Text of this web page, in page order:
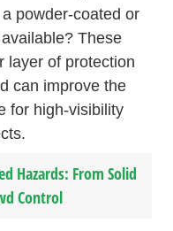
a powder-coated or
These
layer of protection
can improve the
for high-visibility
Hazards: From Solid
Control